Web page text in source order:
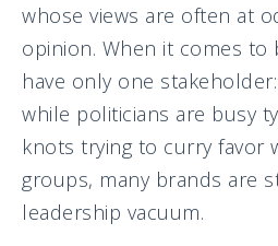
whose views are often at
opinion. When it comes to
have only one
while politicians are busy
knots trying to curry favor
groups, many brands are
leadership vacuum.